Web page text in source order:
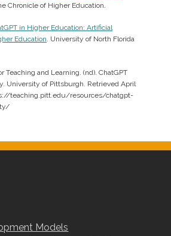
Chronicle of Higher Education.
in Higher Education: Artificial
Education . University of North Florida
Teaching and Learning. (nd). ChatGPT
University of Pittsburgh. Retrieved April
teaching.pitt.edu/resources/chatgpt-
Models